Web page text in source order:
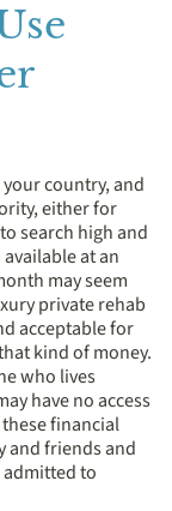
country, and
either for
search high and
at an
may seem
private rehab
acceptable for
kind of money.
who lives
have no access
financial
and friends and
to